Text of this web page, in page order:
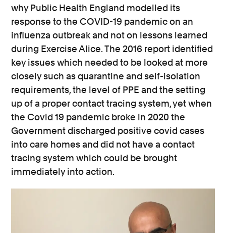
why Public Health England modelled its
response to the COVID-19 pandemic on an
influenza outbreak and not on lessons learned
during Exercise Alice. The 2016 report identified
key issues which needed to be looked at more
closely such as quarantine and self-isolation
requirements, the level of PPE and the setting
up of a proper contact tracing system, yet when
the Covid 19 pandemic broke in 2020 the
Government discharged positive covid cases
into care homes and did not have a contact
tracing system which could be brought
immediately into action.